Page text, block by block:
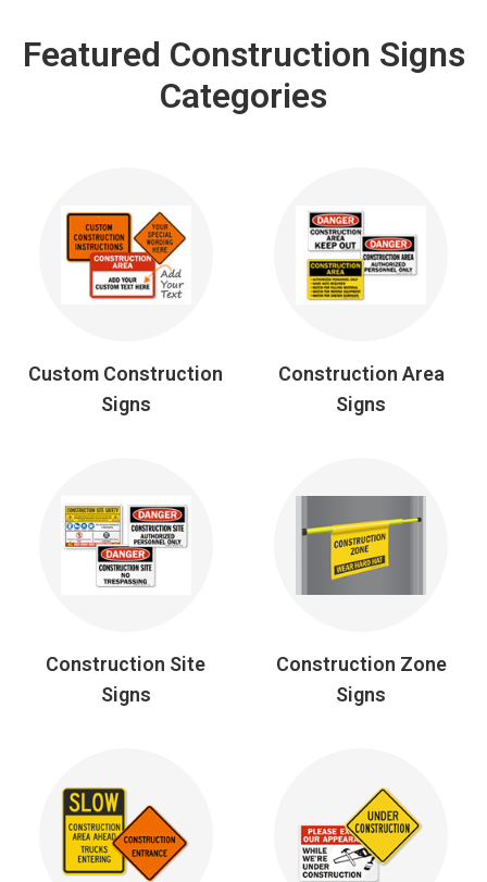
Featured Construction Signs
Categories
Custom Construction
Signs
Construction Area
Signs
Construction Site
Signs
Construction Zone
Signs